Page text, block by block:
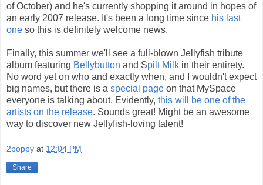
of October) and he's currently shopping it around in hopes of
an early 2007 release. It's been a long time since his last
one so this is definitely welcome news.
Finally, this summer we'll see a full-blown Jellyfish tribute
album featuring Bellybutton and Spilt Milk in their entirety.
No word yet on who and exactly when, and I wouldn't expect
big names, but there is a special page on that MySpace
everyone is talking about. Evidently, this will be one of the
artists on the release. Sounds great! Might be an awesome
way to discover new Jellyfish-loving talent!
2poppy at 12:04 PM
Share